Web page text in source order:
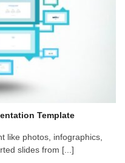
Template
like photos, infographics,
slides from [...]